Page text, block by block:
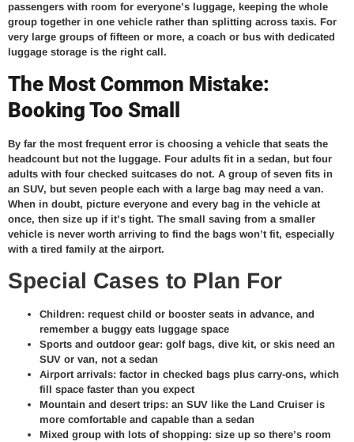
passengers with room for everyone’s luggage, keeping the whole
group together in one vehicle rather than splitting across taxis. For
very large groups of fifteen or more, a coach or bus with dedicated
luggage storage is the right call.
The Most Common Mistake:
Booking Too Small
By far the most frequent error is choosing a vehicle that seats the
headcount but not the luggage. Four adults fit in a sedan, but four
adults with four checked suitcases do not. A group of seven fits in
an SUV, but seven people each with a large bag may need a van.
When in doubt, picture everyone and every bag in the vehicle at
once, then size up if it’s tight. The small saving from a smaller
vehicle is never worth arriving to find the bags won’t fit, especially
with a tired family at the airport.
Special Cases to Plan For
Children: request child or booster seats in advance, and
remember a buggy eats luggage space
Sports and outdoor gear: golf bags, dive kit, or skis need an
SUV or van, not a sedan
Airport arrivals: factor in checked bags plus carry-ons, which
fill space faster than you expect
Mountain and desert trips: an SUV like the Land Cruiser is
more comfortable and capable than a sedan
Mixed group with lots of shopping: size up so there’s room